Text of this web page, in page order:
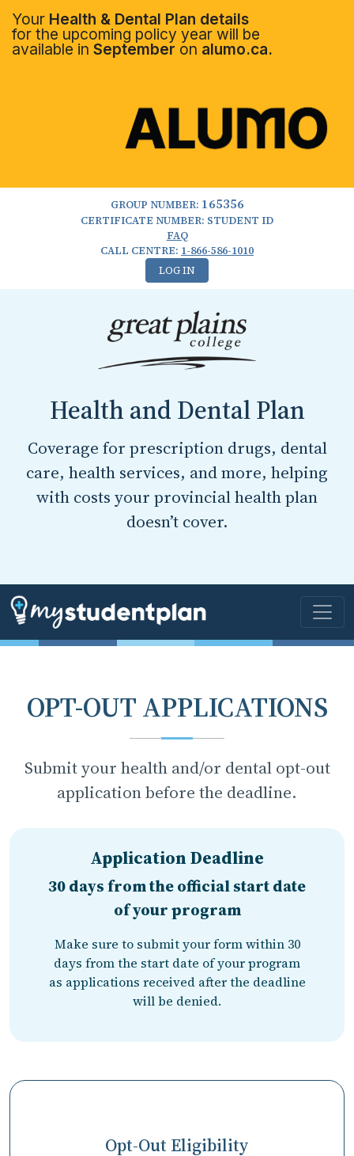
Your Health & Dental Plan details
for the upcoming policy year will be
available in September on alumo.ca.
GROUP NUMBER: 165356
CERTIFICATE NUMBER: STUDENT ID
FAQ
CALL CENTRE: 1-866-586-1010
LOG IN
Health and Dental Plan
Coverage for prescription drugs, dental
care, health services, and more, helping
with costs your provincial health plan
doesn’t cover.
OPT-OUT APPLICATIONS
Submit your health and/or dental opt-out
application before the deadline.
Application Deadline
30 days from the official start date
of your program
Make sure to submit your form within 30
days from the start date of your program
as applications received after the deadline
will be denied.
Opt-Out Eligibility